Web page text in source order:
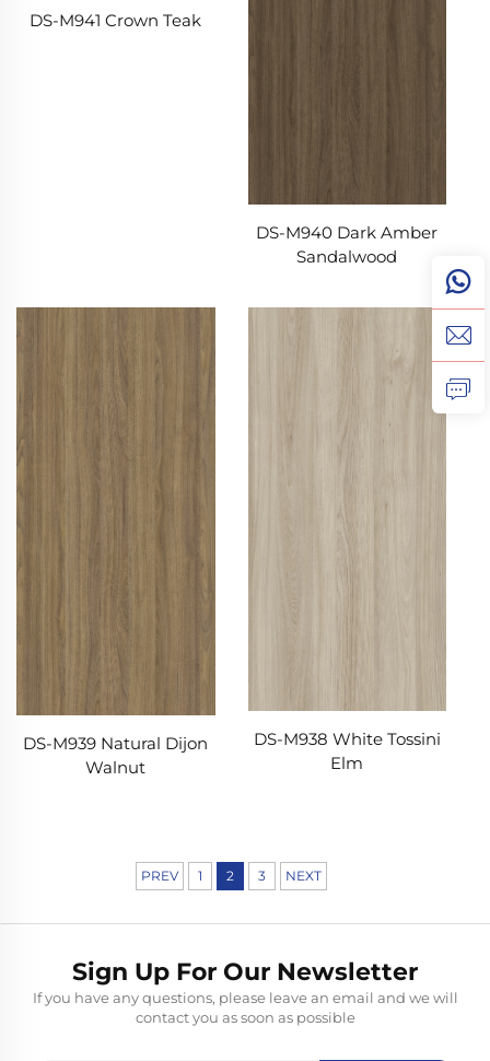
DS-M941 Crown Teak
DS-M940 Dark Amber
Sandalwood
DS-M939 Natural Dijon
Walnut
DS-M938 White Tossini
Elm
PREV 1 2 3 NEXT
Sign Up For Our Newsletter
If you have any questions, please leave an email and we will
contact you as soon as possible